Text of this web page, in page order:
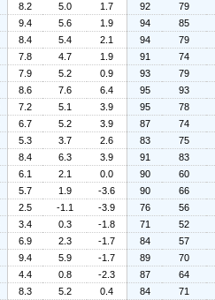
8.2 5.0 1.7 92
79
9.4 5.6 1.9 94
85
8.4 5.4 2.1 94
79
7.8 4.7 1.9 91
74
7.9 5.2 0.9 93
79
8.6 7.6 6.4 95
93
7.2 5.1 3.9 95
78
6.7 5.2 3.9 87
74
5.3 3.7 2.6 83
75
8.4 6.3 3.9 91
83
6.1 2.1 0.0 90
60
5.7 1.9 -3.6 90
66
2.5 -1.1 -3.9 76
56
3.4 0.3 -1.8 71
52
6.9 2.3 -1.7 84
57
9.4 5.9 -1.7 89
70
4.4 0.8 -2.3 87
64
8.3 5.2 0.4 84 71